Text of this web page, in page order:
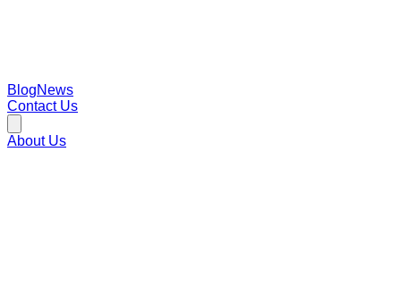
BlogNews
Contact Us
About Us